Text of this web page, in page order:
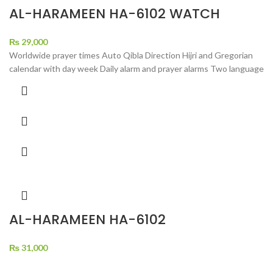
AL-HARAMEEN HA-6102 WATCH
₨ 29,000
Worldwide prayer times Auto Qibla Direction Hijri and Gregorian
calendar with day week Daily alarm and prayer alarms Two language
AL-HARAMEEN HA-6102
₨31,000